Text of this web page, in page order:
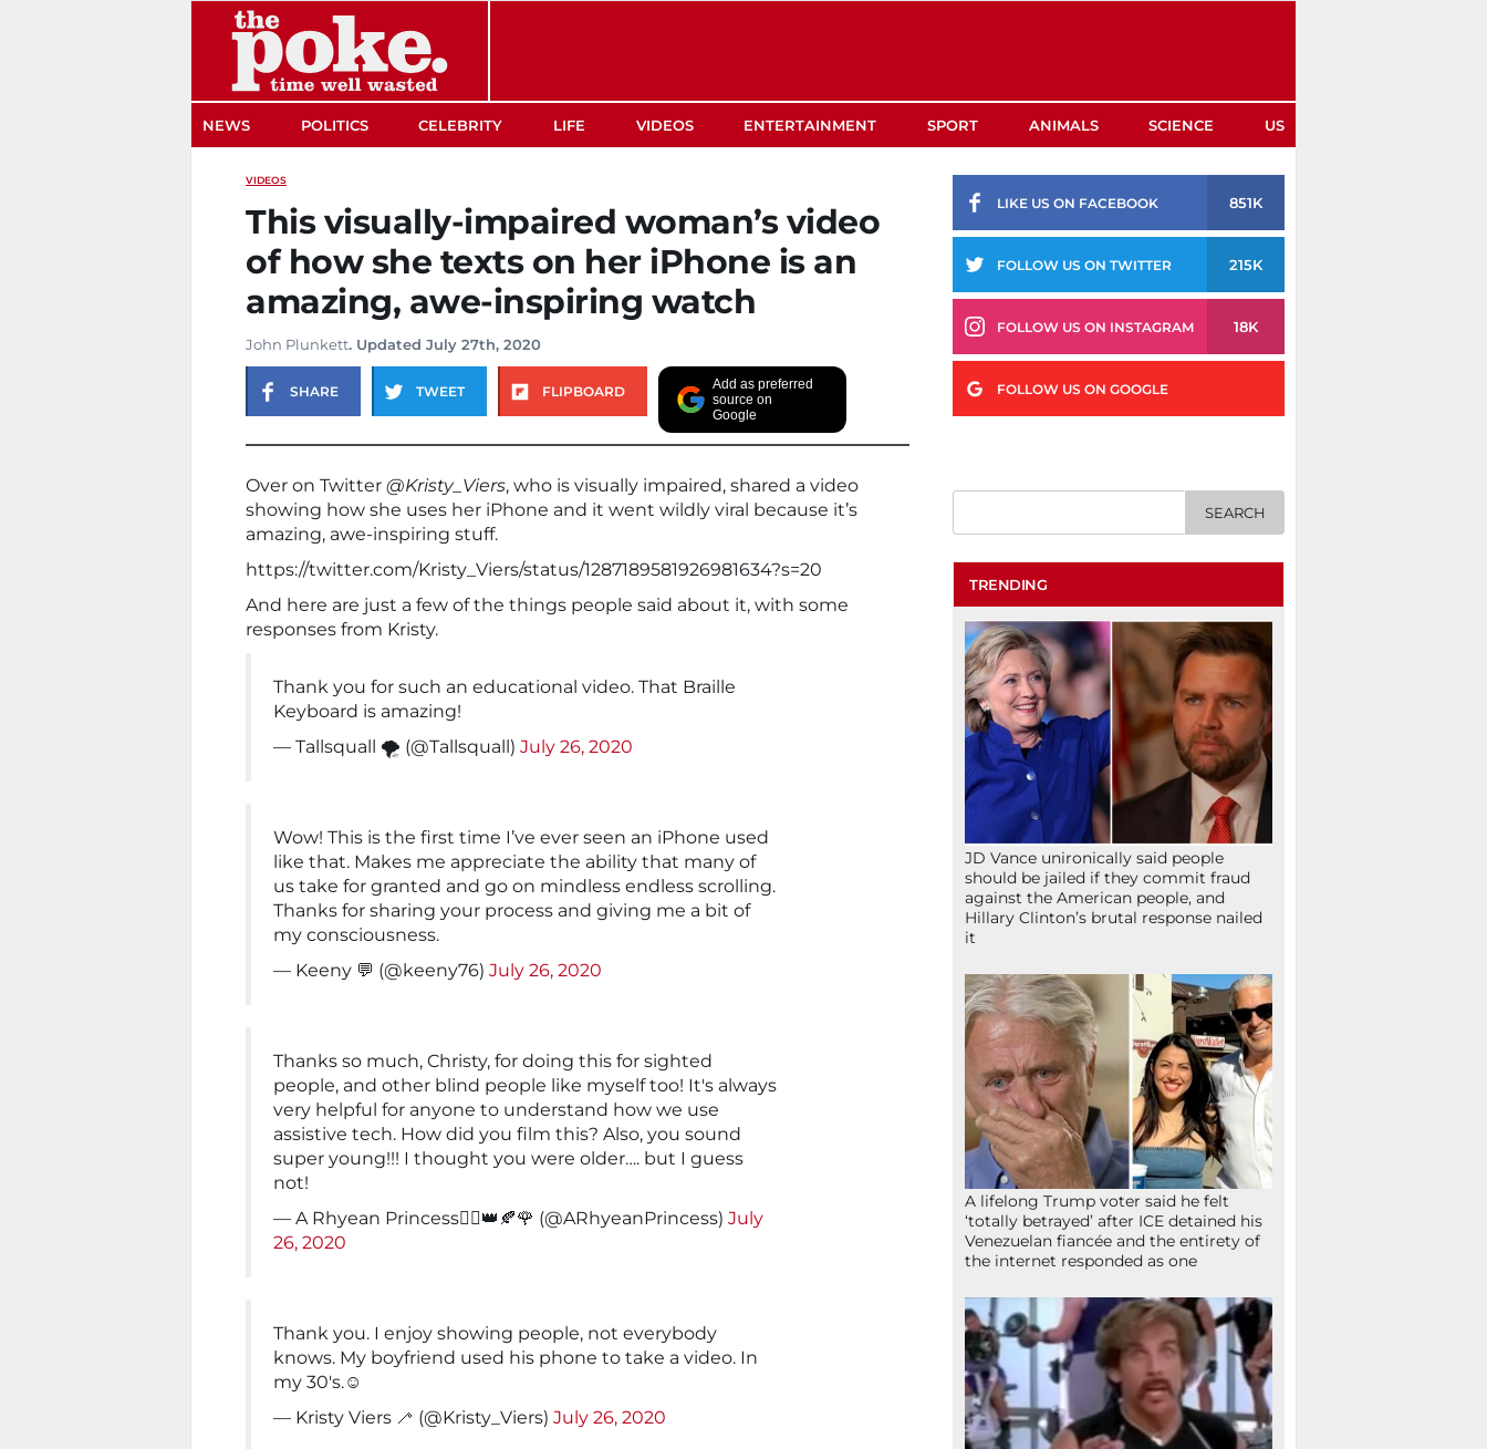
NEWS POLITICS CELEBRITY LIFE VIDEOS ENTERTAINMENT SPORT ANIMALS SCIENCE US
VIDEOS
This visually-impaired woman’s video
of how she texts on her iPhone is an
amazing, awe-inspiring watch
John Plunkett. Updated July 27th, 2020
SHARE TWEET FLIPBOARD
Add as preferred
source on
Google
Over on Twitter @Kristy_Viers, who is visually impaired, shared a video
showing how she uses her iPhone and it went wildly viral because it’s
amazing, awe-inspiring stuff.
https://twitter.com/Kristy_Viers/status/1287189581926981634?s=20
And here are just a few of the things people said about it, with some
responses from Kristy.
Thank you for such an educational video. That Braille
Keyboard is amazing!
— Tallsquall 🌪 (@Tallsquall) July 26, 2020
Wow! This is the first time I’ve ever seen an iPhone used
like that. Makes me appreciate the ability that many of
us take for granted and go on mindless endless scrolling.
Thanks for sharing your process and giving me a bit of
my consciousness.
— Keeny 💬 (@keeny76) July 26, 2020
Thanks so much, Christy, for doing this for sighted
people, and other blind people like myself too! It's always
very helpful for anyone to understand how we use
assistive tech. How did you film this? Also, you sound
super young!!! I thought you were older…. but I guess
not!
— A Rhyean Princess🚣‍♀️👑🍂🌹 (@ARhyeanPrincess) July
26, 2020
Thank you. I enjoy showing people, not everybody
knows. My boyfriend used his phone to take a video. In
my 30's.☺️
— Kristy Viers 🦯 (@Kristy_Viers) July 26, 2020
LIKE US ON FACEBOOK 851K
FOLLOW US ON TWITTER 215K
FOLLOW US ON INSTAGRAM 18K
FOLLOW US ON GOOGLE
TRENDING
JD Vance unironically said people
should be jailed if they commit fraud
against the American people, and
Hillary Clinton’s brutal response nailed
it
A lifelong Trump voter said he felt
‘totally betrayed’ after ICE detained his
Venezuelan fiancée and the entirety of
the internet responded as one